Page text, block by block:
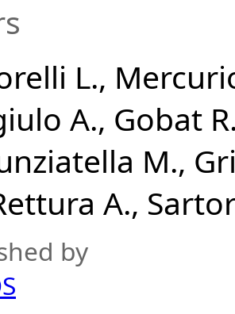
L.
A. Gobat
M.
A.
by